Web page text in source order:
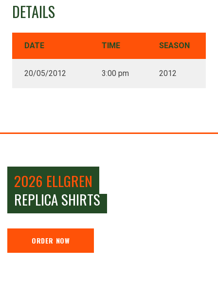
DETAILS
DATE TIME SEASON
20/05/2012 3:00 pm 2012
2026 ELLGREN
REPLICA SHIRTS
ORDER NOW